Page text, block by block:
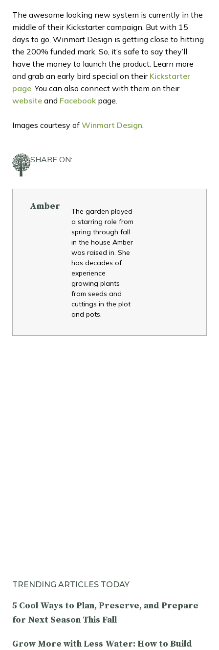
The awesome looking new system is currently in the
middle of their Kickstarter campaign. But with 15
days to go, Winmart Design is getting close to hitting
the 200% funded mark. So, it’s safe to say they’ll
have the money to launch the product. Learn more
and grab an early bird special on their Kickstarter
page. You can also connect with them on their
website and Facebookpage.
Images courtesy of Winmart Design.
SHARE ON:
Amber
The garden played
a starring role from
spring through fall
in the house Amber
was raised in. She
has decades of
experience
growing plants
from seeds and
cuttings in the plot
and pots.
TRENDING ARTICLES TODAY
5 Cool Ways to Plan, Preserve, and Prepare
for Next Season This Fall
Grow More with Less Water: How to Build